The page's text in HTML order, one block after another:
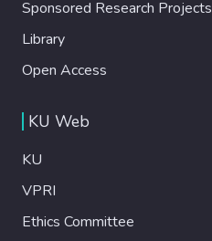
Sponsored Research Projects
Library
Open Access
KU Web
KU
VPRI
Ethics Committee